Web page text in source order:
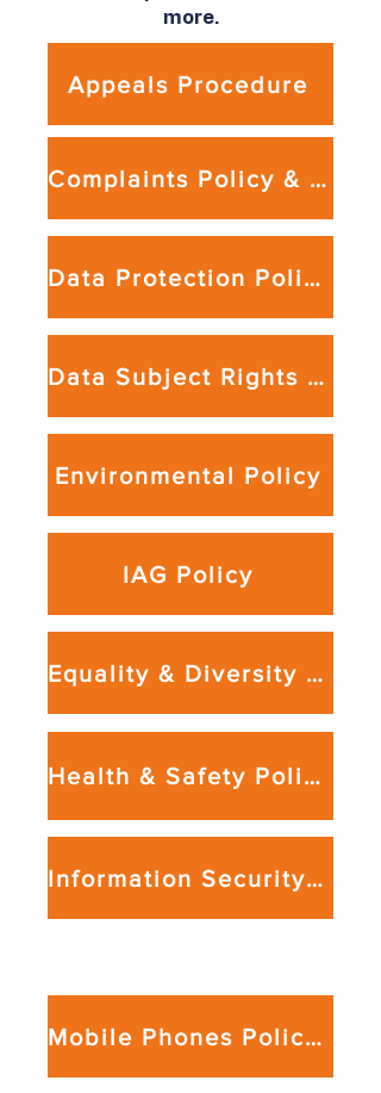
more.
Appeals Procedure
Complaints Policy & Procedure
Data Protection Policy
Data Subject Rights Policy
Environmental Policy
IAG Policy
Equality & Diversity Policy
Health & Safety Policy
Information Security Policy
deliver our services. This is available Mobile Phones Policy, Guidance & Procedures